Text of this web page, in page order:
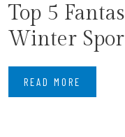
Top 5
Winter
READ MORE